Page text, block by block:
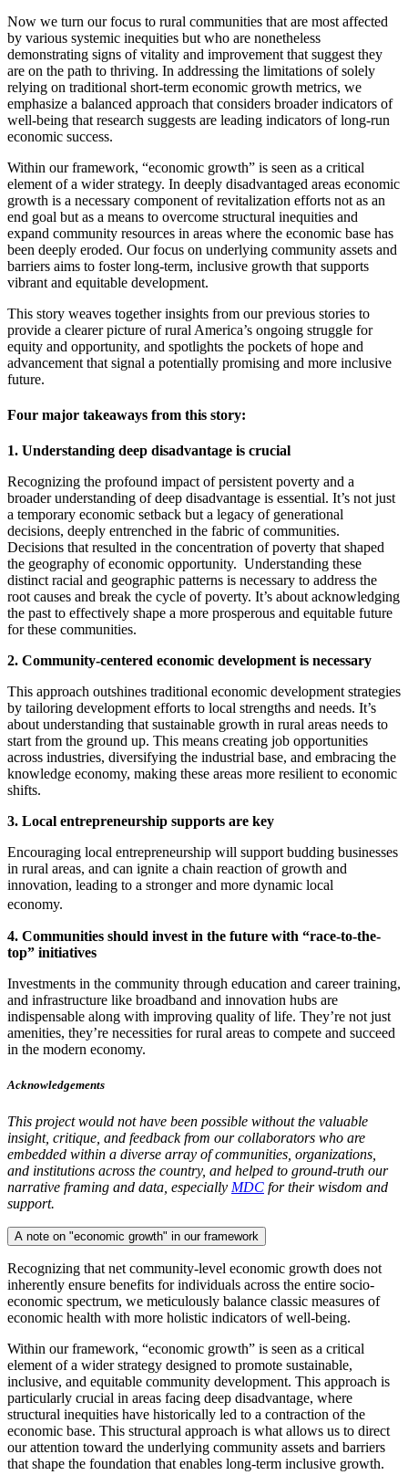
Now we turn our focus to rural communities that are most affected
by various systemic inequities but who are nonetheless
demonstrating signs of vitality and improvement that suggest they
are on the path to thriving. In addressing the limitations of solely
relying on traditional short-term economic growth metrics, we
emphasize a balanced approach that considers broader indicators of
well-being that research suggests are leading indicators of long-run
economic success.
Within our framework, “economic growth” is seen as a critical
element of a wider strategy. In deeply disadvantaged areas economic
growth is a necessary component of revitalization efforts not as an
end goal but as a means to overcome structural inequities and
expand community resources in areas where the economic base has
been deeply eroded. Our focus on underlying community assets and
barriers aims to foster long-term, inclusive growth that supports
vibrant and equitable development.
This story weaves together insights from our previous stories to
provide a clearer picture of rural America’s ongoing struggle for
equity and opportunity, and spotlights the pockets of hope and
advancement that signal a potentially promising and more inclusive
future.
Four major takeaways from this story:
1. Understanding deep disadvantage is crucial
Recognizing the profound impact of persistent poverty and a
broader understanding of deep disadvantage is essential. It’s not just
a temporary economic setback but a legacy of generational
decisions, deeply entrenched in the fabric of communities.
Decisions that resulted in the concentration of poverty that shaped
the geography of economic opportunity. Understanding these
distinct racial and geographic patterns is necessary to address the
root causes and break the cycle of poverty. It’s about acknowledging
the past to effectively shape a more prosperous and equitable future
for these communities.
2. Community-centered economic development is necessary
This approach outshines traditional economic development strategies
by tailoring development efforts to local strengths and needs. It’s
about understanding that sustainable growth in rural areas needs to
start from the ground up. This means creating job opportunities
across industries, diversifying the industrial base, and embracing the
knowledge economy, making these areas more resilient to economic
shifts.
3. Local entrepreneurship supports are key
Encouraging local entrepreneurship will support budding businesses
in rural areas, and can ignite a chain reaction of growth and
innovation, leading to a stronger and more dynamic local
economy.
4. Communities should invest in the future with “race-to-the-
top” initiatives
Investments in the community through education and career training,
and infrastructure like broadband and innovation hubs are
indispensable along with improving quality of life. They’re not just
amenities, they’re necessities for rural areas to compete and succeed
in the modern economy.
Acknowledgements
This project would not have been possible without the valuable
insight, critique, and feedback from our collaborators who are
embedded within a diverse array of communities, organizations,
and institutions across the country, and helped to ground-truth our
narrative framing and data, especially MDC for their wisdom and
support.
A note on "economic growth" in our framework
Recognizing that net community-level economic growth does not
inherently ensure benefits for individuals across the entire socio-
economic spectrum, we meticulously balance classic measures of
economic health with more holistic indicators of well-being.
Within our framework, “economic growth” is seen as a critical
element of a wider strategy designed to promote sustainable,
inclusive, and equitable community development. This approach is
particularly crucial in areas facing deep disadvantage, where
structural inequities have historically led to a contraction of the
economic base. This structural approach is what allows us to direct
our attention toward the underlying community assets and barriers
that shape the foundation that enables long-term inclusive growth.